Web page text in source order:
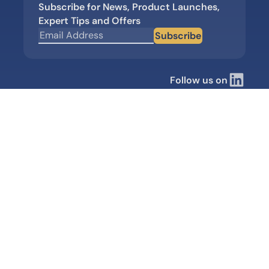
Subscribe for News, Product Launches,
Expert Tips and Offers
Subscribe
Follow us on